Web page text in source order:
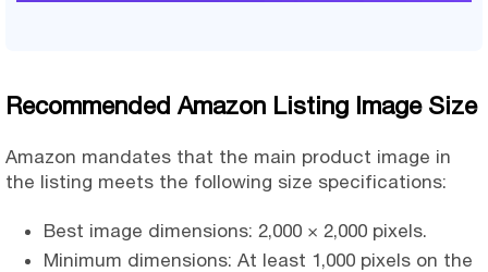
Recommended Amazon Listing Image Size
Amazon mandates that the main product image in
the listing meets the following size specifications:
Best image dimensions: 2,000 × 2,000 pixels.
Minimum dimensions: At least 1,000 pixels on the